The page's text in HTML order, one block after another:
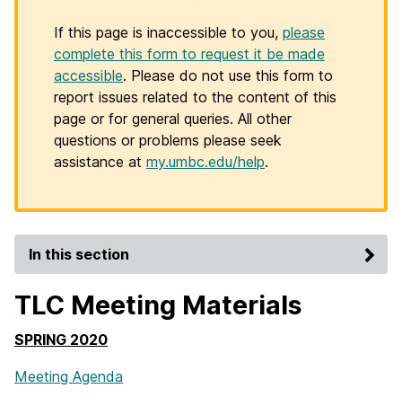
If this page is inaccessible to you, please
complete this form to request it be made
accessible. Please do not use this form to
report issues related to the content of this
page or for general queries. All other
questions or problems please seek
assistance at my.umbc.edu/help.
In this section
TLC Meeting Materials
SPRING 2020
Meeting Agenda